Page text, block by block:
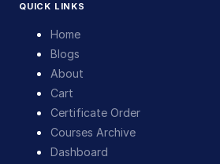
QUICK LINKS
Home
Blogs
About
Cart
Certificate Order
Courses Archive
Dashboard